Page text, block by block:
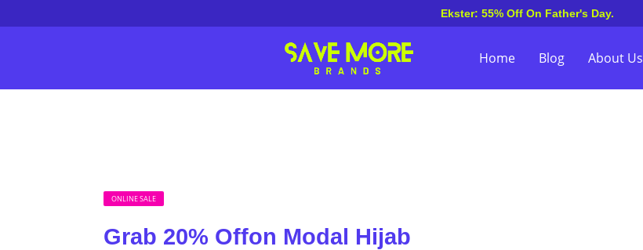
Ekster: 55% Off On Father's Day.
Home Blog About Us
ONLINE SALE
Grab 20% Offon Modal Hijab